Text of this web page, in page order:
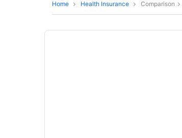
Home Health Insurance Comparison